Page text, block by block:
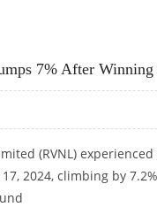
7% After Winning
(RVNL)
2024, climbing by